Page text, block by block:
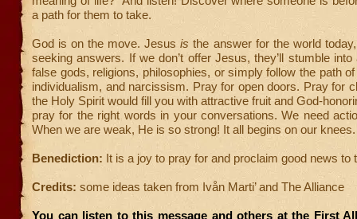
a path for them to take.
God is on the move. Jesusis the answer for the world
seeking answers. If we don’t offer Jesus, they’ll stumble
false gods, religions, philosophies, or simply follow the path
individualism, and narcissism. Pray for open doors. Pray for
the Holy Spirit would fill you with attractive fruit and God-
pray for the right words in your conversations. We need
When we are weak, He is so strong! It all begins on our knees.
Benediction: It is a joy to pray for and proclaim good news to
Credits: some ideas taken from Ivån Marti’ and The Alliance
You can listen to this message and others at the First